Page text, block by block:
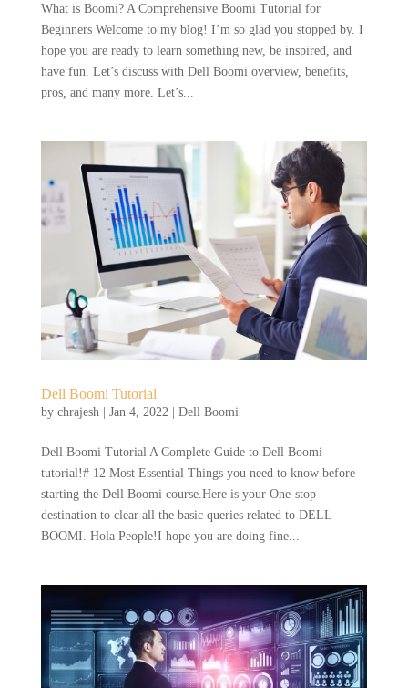
What is Boomi? A Comprehensive Boomi Tutorial for
Beginners Welcome to my blog! I’m so glad you stopped by. I
hope you are ready to learn something new, be inspired, and
have fun. Let’s discuss with Dell Boomi overview, benefits,
pros, and many more. Let’s...
Dell Boomi Tutorial
by chrajesh | Jan 4, 2022 | Dell Boomi
Dell Boomi Tutorial A Complete Guide to Dell Boomi
tutorial!# 12 Most Essential Things you need to know before
starting the Dell Boomi course.Here is your One-stop
destination to clear all the basic queries related to DELL
BOOMI. Hola People!I hope you are doing fine...